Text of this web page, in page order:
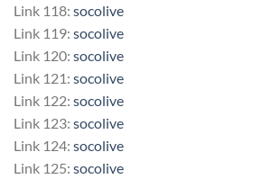
Link 118: socolive
Link 119: socolive
Link 120: socolive
Link 121: socolive
Link 122: socolive
Link 123: socolive
Link 124: socolive
Link 125: socolive